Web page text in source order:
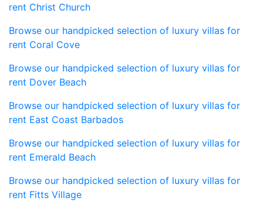
rent Christ Church
Browse our handpicked selection of luxury villas for
rent Coral Cove
Browse our handpicked selection of luxury villas for
rent Dover Beach
Browse our handpicked selection of luxury villas for
rent East Coast Barbados
Browse our handpicked selection of luxury villas for
rent Emerald Beach
Browse our handpicked selection of luxury villas for
rent Fitts Village